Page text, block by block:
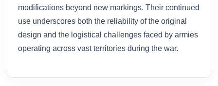
modifications beyond new markings. Their continued
use underscores both the reliability of the original
design and the logistical challenges faced by armies
operating across vast territories during the war.